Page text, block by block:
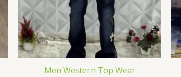
Men Western Top Wear